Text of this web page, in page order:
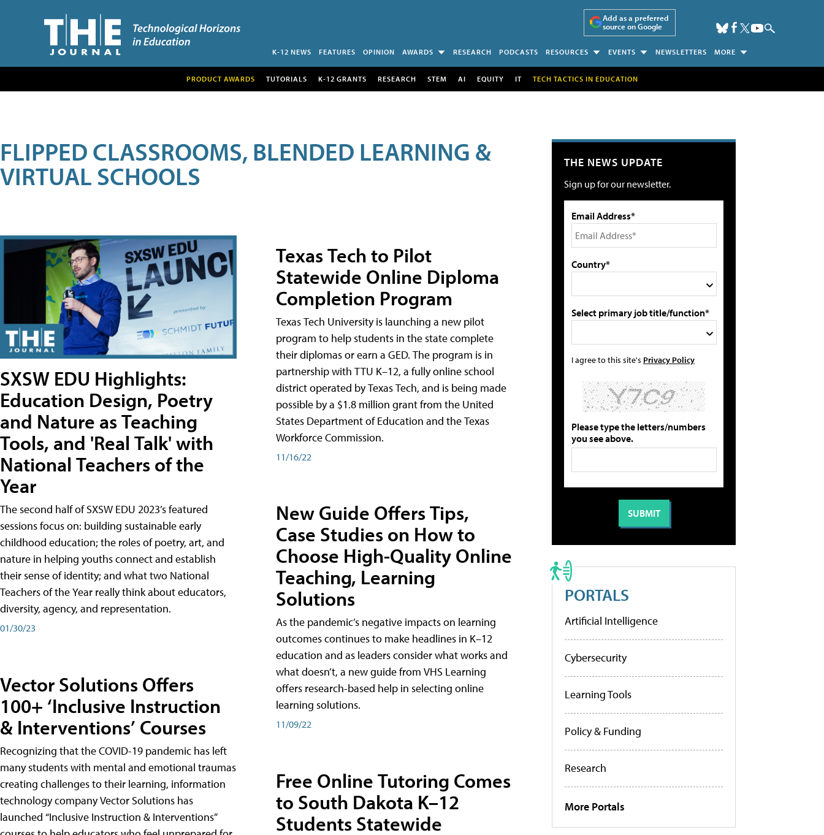
Add as a preferred
source on Google
K-12 NEWS FEATURES OPINION AWARDS RESEARCH PODCASTS RESOURCES EVENTS NEWSLETTERS MORE
PRODUCT AWARDS TUTORIALS K-12 GRANTS RESEARCH STEM AI EQUITY IT TECH TACTICS IN EDUCATION
FLIPPED CLASSROOMS, BLENDED LEARNING &
VIRTUAL SCHOOLS
SXSW EDU Highlights:
Education Design, Poetry
and Nature as Teaching
Tools, and 'Real Talk' with
National Teachers of the
Year
The second half of SXSW EDU 2023’s featured
sessions focus on: building sustainable early
childhood education; the roles of poetry, art, and
nature in helping youths connect and establish
their sense of identity; and what two National
Teachers of the Year really think about educators,
diversity, agency, and representation.
01/30/23
Vector Solutions Offers
100+ ‘Inclusive Instruction
& Interventions’ Courses
Recognizing that the COVID-19 pandemic has left
many students with mental and emotional traumas
creating challenges to their learning, information
technology company Vector Solutions has
launched “Inclusive Instruction & Interventions”
Texas Tech to Pilot
Statewide Online Diploma
Completion Program
Texas Tech University is launching a new pilot
program to help students in the state complete
their diplomas or earn a GED. The program is in
partnership with TTU K–12, a fully online school
district operated by Texas Tech, and is being made
possible by a $1.8 million grant from the United
States Department of Education and the Texas
Workforce Commission.
11/16/22
New Guide Offers Tips,
Case Studies on How to
Choose High-Quality Online
Teaching, Learning
Solutions
As the pandemic’s negative impacts on learning
outcomes continues to make headlines in K–12
education and as leaders consider what works and
what doesn’t, a new guide from VHS Learning
offers research-based help in selecting online
learning solutions.
11/09/22
Free Online Tutoring Comes
to South Dakota K–12
Students Statewide
THE NEWS UPDATE
Sign up for our newsletter.
Email Address*
Country*
Select primary job title/function*
I agree to this site's Privacy Policy
Please type the letters/numbers
you see above.
PORTALS
Artificial Intelligence
Cybersecurity
Learning Tools
Policy & Funding
Research
More Portals